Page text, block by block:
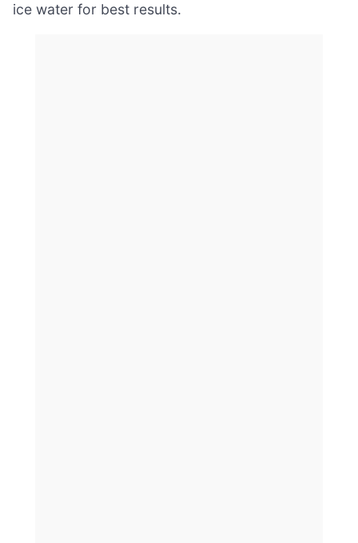
ice water for best results.